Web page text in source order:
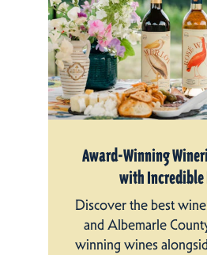
Award-Winning
with Incredible
Discover the best
and Albemarle
winning wines